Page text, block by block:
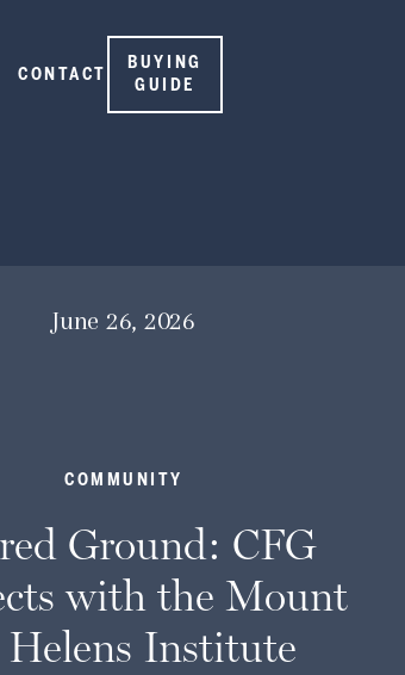
CONTACT
BUYING
GUIDE
June 26, 2026
COMMUNITY
Ground: CFG
with the Mount
Helens Institute